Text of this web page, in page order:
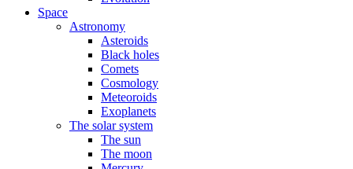
Space
Astronomy
Asteroids
Black holes
Comets
Cosmology
Meteoroids
Exoplanets
The solar system
The sun
The moon